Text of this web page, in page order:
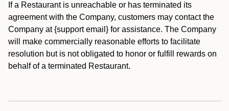
If a Restaurant is unreachable or has terminated its
agreement with the Company, customers may contact the
Company at {support email} for assistance. The Company
will make commercially reasonable efforts to facilitate
resolution but is not obligated to honor or fulfill rewards on
behalf of a terminated Restaurant.